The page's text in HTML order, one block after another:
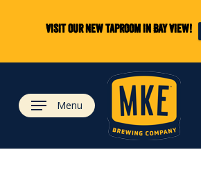
Visit our new taproom in Bay View!
content
Menu